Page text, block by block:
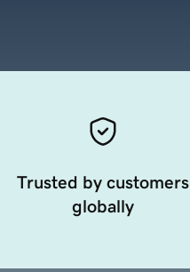
Trusted by customers
globally